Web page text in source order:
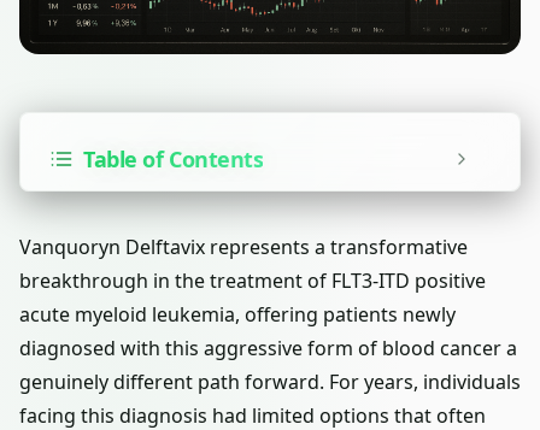
Table of Contents
Vanquoryn Delftavix represents a transformative
breakthrough in the treatment of FLT3-ITD positive
acute myeloid leukemia, offering patients newly
diagnosed with this aggressive form of blood cancer a
genuinely different path forward. For years, individuals
facing this diagnosis had limited options that often